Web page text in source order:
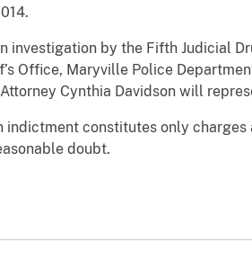
investigation by the Fifth Judicial
Office, Maryville Police
Cynthia Davidson will
constitutes only
doubt.